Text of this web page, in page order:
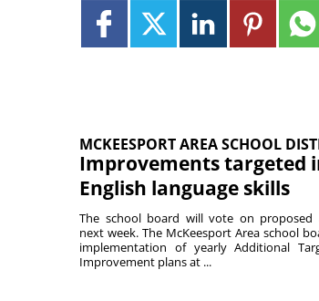
MCKEESPORT AREA SCHOOL
Improvements targeted
English language skills
The school board will vote on proposed
next week. The McKeesport Area school
implementation of yearly Additional
Improvement plans at ...